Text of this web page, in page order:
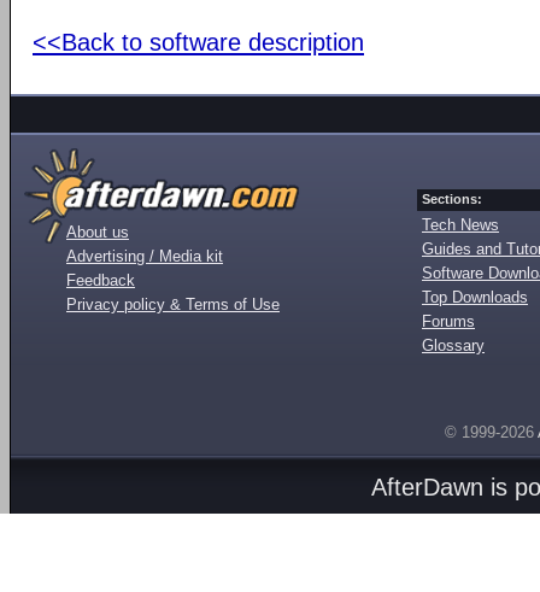
<<Back to software description
About us
Advertising / Media kit
Feedback
Privacy policy & Terms of Use
Sections:
Tech News
Guides and
Software
Top Downloads
Forums
Glossary
© 1999-2026
AfterDawn is